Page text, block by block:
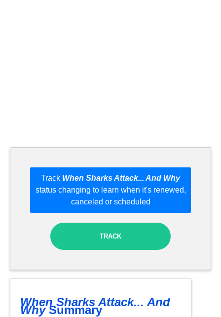
Track When Sharks Attack... And Why
status changing to learn when it's renewed,
canceled or scheduled
TRACK
When Sharks Attack... And
WhySummary